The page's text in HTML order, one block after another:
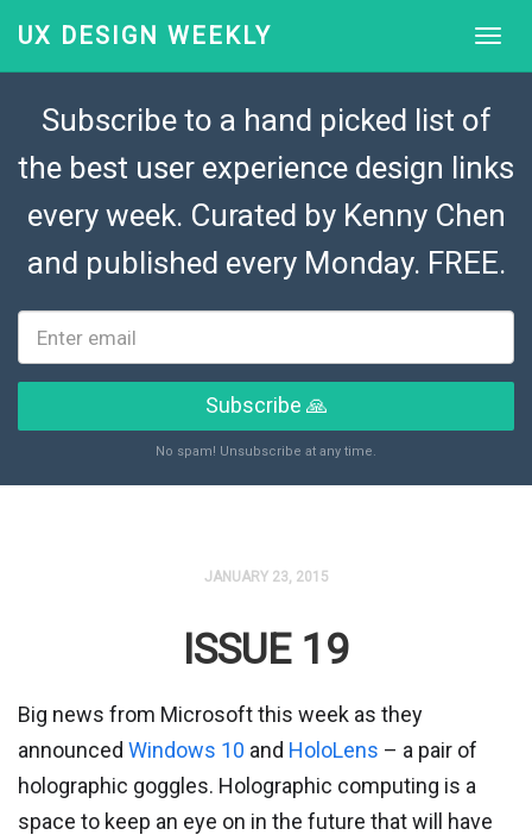
UX DESIGN WEEKLY
Subscribe to a hand picked list of
the best user experience design links
every week. Curated by Kenny Chen
and published every Monday. FREE.
Subscribe 🙏
No spam! Unsubscribe at any time.
JANUARY 23, 2015
ISSUE 19
Big news from Microsoft this week as they
announced Windows 10 and HoloLens – a pair of
holographic goggles. Holographic computing is a
space to keep an eye on in the future that will have